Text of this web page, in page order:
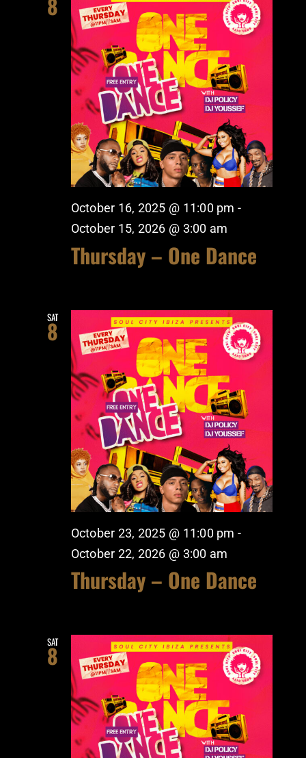
October 16, 2025 @ 11:00 pm -
October 15, 2026 @ 3:00 am
Thursday – One Dance
SAT
8
October 23, 2025 @ 11:00 pm -
October 22, 2026 @ 3:00 am
Thursday – One Dance
SAT
8